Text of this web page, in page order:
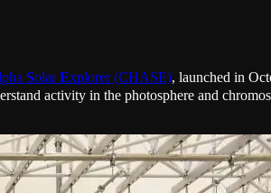
SolarExplorer (CHASE), launched in
activity in the photosphere and